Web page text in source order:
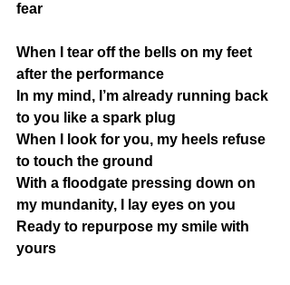
fear
When I tear off the bells on my feet
after the performance
In my mind, I’m already running back
to you like a spark plug
When I look for you, my heels refuse
to touch the ground
With a floodgate pressing down on
my mundanity, I lay eyes on you
Ready to repurpose my smile with
yours